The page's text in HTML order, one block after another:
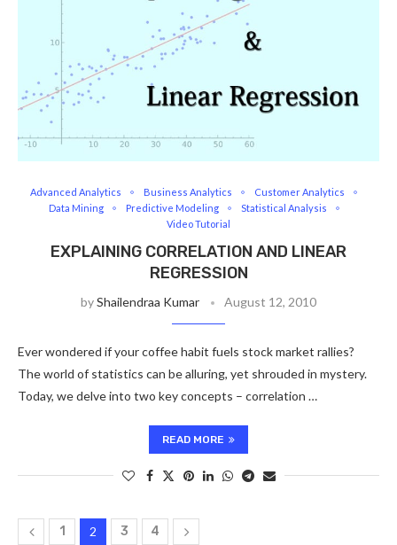
Advanced Analytics Business Analytics
Customer Analytics
Data Mining
Predictive Modeling
Statistical Analysis
Video Tutorial
EXPLAINING CORRELATION AND LINEAR
REGRESSION
byShailendraa Kumar August 12, 2010
Ever wondered if your coffee habit fuels stock market rallies?
The world of statistics can be alluring, yet shrouded in mystery.
Today, we delve into two key concepts – correlation …
READ MORE
1 2 3 4